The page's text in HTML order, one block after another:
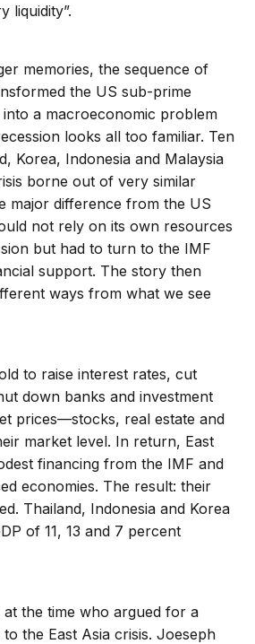
liquidity”.
memories, the sequence of
the US sub-prime
a macroeconomic problem
looks all too familiar. Ten
Korea, Indonesia and Malaysia
borne out of very similar
major difference from the US
not rely on its own resources
but had to turn to the IMF
support. The story then
ways from what we see
to raise interest rates, cut
down banks and investment
prices—stocks, real estate and
market level. In return, East
financing from the IMF and
economies. The result: their
Thailand, Indonesia and Korea
of 11, 13 and 7 percent
the time who argued for a
the East Asia crisis. Joeseph